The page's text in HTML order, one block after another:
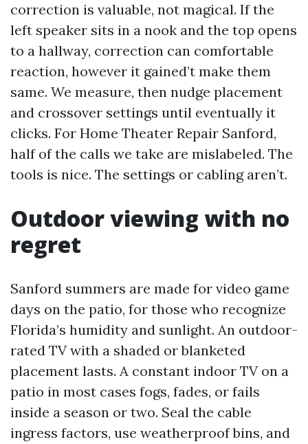
correction is valuable, not magical. If the
left speaker sits in a nook and the top opens
to a hallway, correction can comfortable
reaction, however it gained’t make them
same. We measure, then nudge placement
and crossover settings until eventually it
clicks. For Home Theater Repair Sanford,
half of the calls we take are mislabeled. The
tools is nice. The settings or cabling aren’t.
Outdoor viewing with no
regret
Sanford summers are made for video game
days on the patio, for those who recognize
Florida’s humidity and sunlight. An outdoor-
rated TV with a shaded or blanketed
placement lasts. A constant indoor TV on a
patio in most cases fogs, fades, or fails
inside a season or two. Seal the cable
ingress factors, use weatherproof bins, and